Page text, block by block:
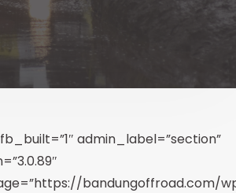
admin_label=”section”
bandungoffroad.com/